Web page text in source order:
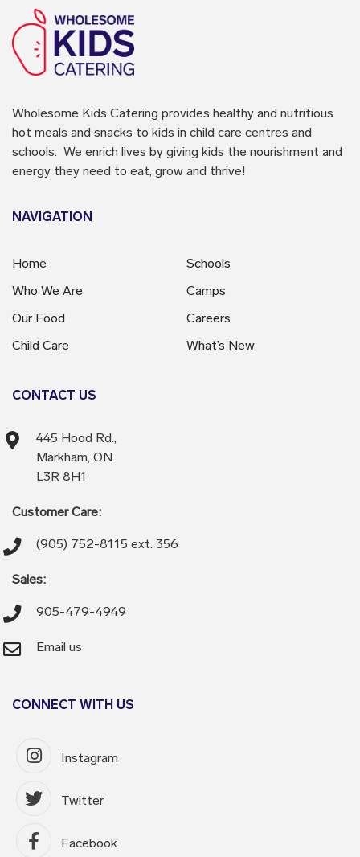
Wholesome Kids Catering provides healthy and nutritious
hot meals and snacks to kids in child care centres and
schools. We enrich lives by giving kids the nourishment and
energy they need to eat, grow and thrive!
NAVIGATION
Home
Who We Are
Our Food
Child Care
Schools
Camps
Careers
What’s New
CONTACT US
445 Hood Rd.,
Markham, ON
L3R 8H1
Customer Care:
(905) 752-8115 ext. 356
Sales:
905-479-4949
Email us
CONNECT WITH US
Instagram
Twitter
Facebook